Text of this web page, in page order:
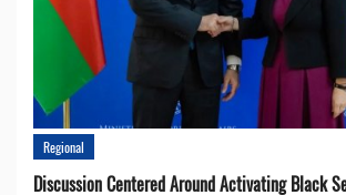
Regional
Discussion Centered Around Activating Black